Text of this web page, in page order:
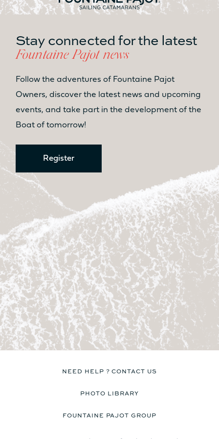
Stay connected for the latest
Fountaine Pajot news
Follow the adventures of Fountaine Pajot
Owners, discover the latest news and upcoming
events, and take part in the development of the
Boat of tomorrow!
Register
NEED HELP ? CONTACT US
PHOTO LIBRARY
FOUNTAINE PAJOT GROUP
Table
Seat
No
Table
Seat
Yes
LIVING SPACE FORWARD
COCKPIT AREA / SUNPAD
Sunbed
Table
Seat
No
Kitchen
No
Yes
Seat
Yes
Kitchen
No
Discover the prices
FP41
Find out more about the